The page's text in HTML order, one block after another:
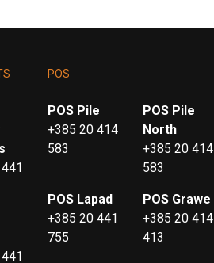
POS
POS Pile
+385 20 414
583
POS Pile
North
+385 20 414
583
POS Lapad
+385 20 441
755
POS Grawe
+385 20 414
413